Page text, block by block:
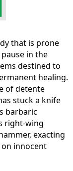
that is prone
in the
destined to
healing.
of detente
stuck a knife
barbaric
right-wing
exacting
innocent